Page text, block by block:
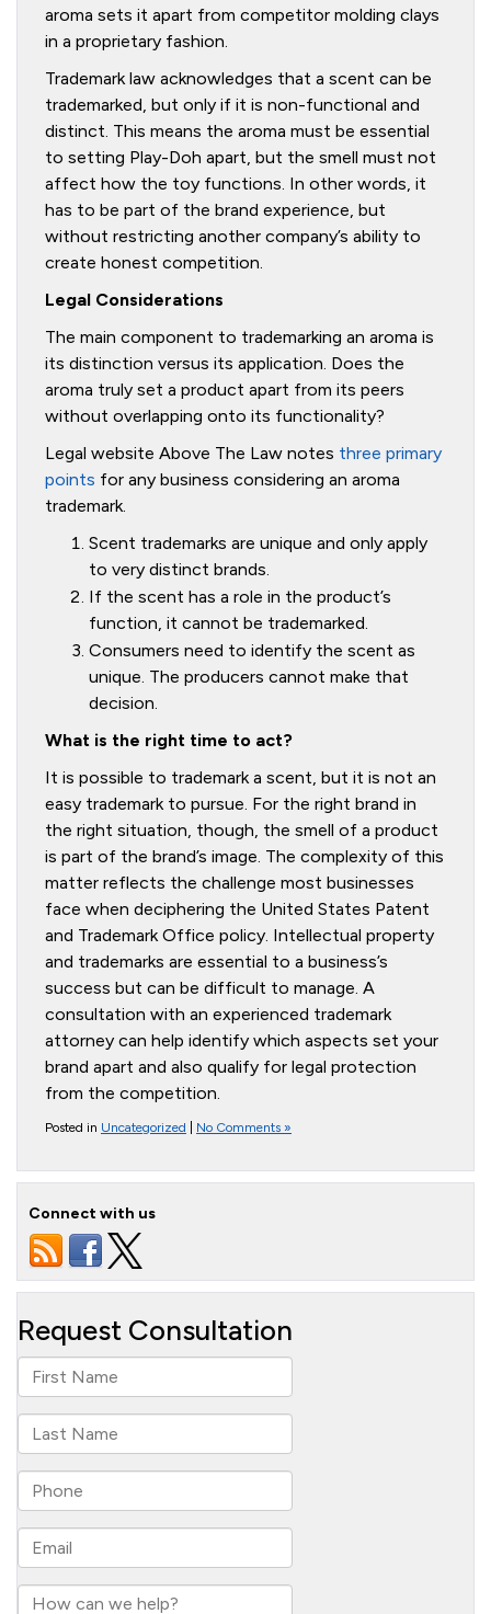
aroma sets it apart from competitor molding clays
in a proprietary fashion.
Trademark law acknowledges that a scent can be
trademarked, but only if it is non-functional and
distinct. This means the aroma must be essential
to setting Play-Doh apart, but the smell must not
affect how the toy functions. In other words, it
has to be part of the brand experience, but
without restricting another company’s ability to
create honest competition.
Legal Considerations
The main component to trademarking an aroma is
its distinction versus its application. Does the
aroma truly set a product apart from its peers
without overlapping onto its functionality?
Legal website Above The Law notes three primary
points for any business considering an aroma
trademark.
Scent trademarks are unique and only apply
to very distinct brands.
If the scent has a role in the product’s
function, it cannot be trademarked.
Consumers need to identify the scent as
unique. The producers cannot make that
decision.
What is the right time to act?
It is possible to trademark a scent, but it is not an
easy trademark to pursue. For the right brand in
the right situation, though, the smell of a product
is part of the brand’s image. The complexity of this
matter reflects the challenge most businesses
face when deciphering the United States Patent
and Trademark Office policy. Intellectual property
and trademarks are essential to a business’s
success but can be difficult to manage. A
consultation with an experienced trademark
attorney can help identify which aspects set your
brand apart and also qualify for legal protection
from the competition.
Posted in Uncategorized No Comments »
Connect with us